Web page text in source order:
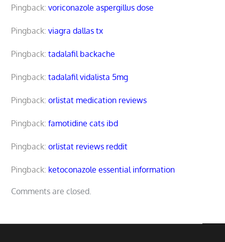
Pingback:voriconazole aspergillus dose
Pingback:viagra dallas tx
Pingback:tadalafil backache
Pingback:tadalafil vidalista 5mg
Pingback:orlistat medication reviews
Pingback:famotidine cats ibd
Pingback:orlistat reviews reddit
Pingback: ketoconazole essential information
Comments are closed.